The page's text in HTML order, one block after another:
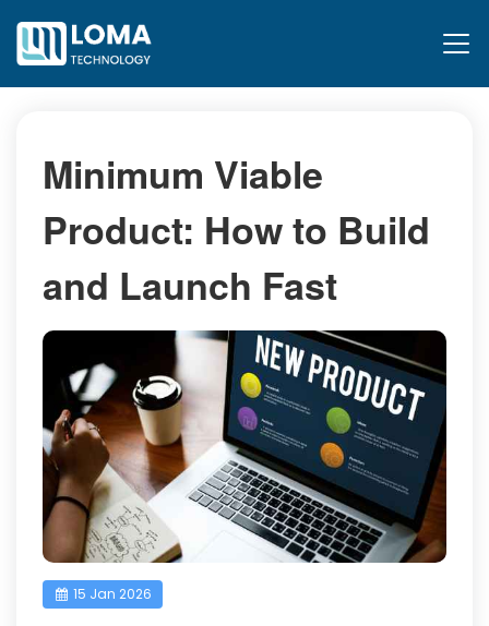
Minimum Viable
Product: How to Build
and Launch Fast
15 Jan 2026